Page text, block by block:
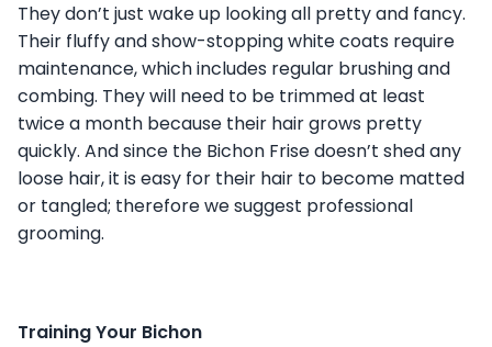
They don’t just wake up looking all pretty and fancy.
Their fluffy and show-stopping white coats require
maintenance, which includes regular brushing and
combing. They will need to be trimmed at least
twice a month because their hair grows pretty
quickly. And since the Bichon Frise doesn’t shed any
loose hair, it is easy for their hair to become matted
or tangled; therefore we suggest professional
grooming.
Training Your Bichon